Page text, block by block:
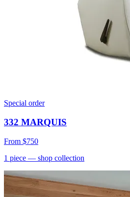
Special order
332 MARQUIS
From $750
1 piece — shop collection